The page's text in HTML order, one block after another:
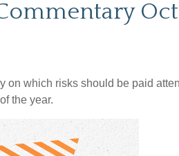
on which risks should be paid
the year.